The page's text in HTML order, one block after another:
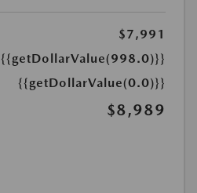
$7,991
{{getDollarValue(998.0)}}
{{getDollarValue(0.0)}}
$8,989